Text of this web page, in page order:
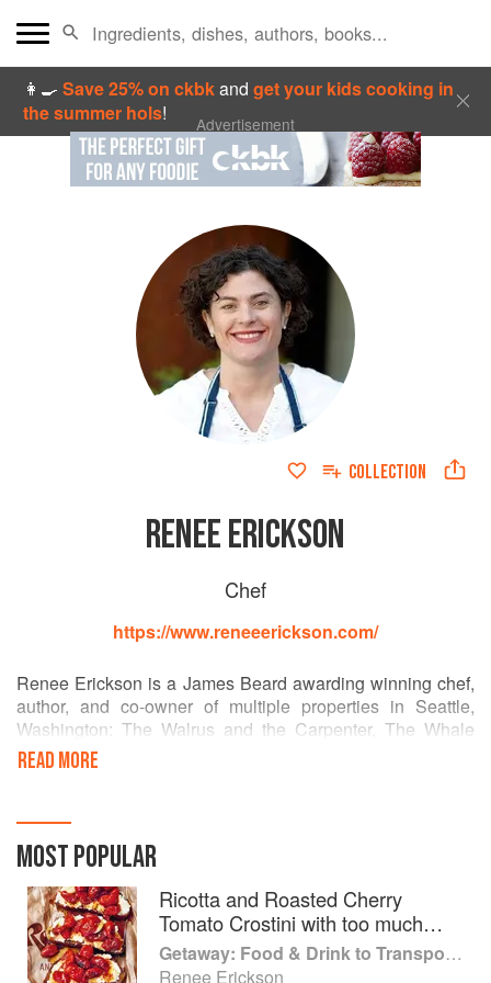
👩‍🍳Save 25% on ckbkandget your kids cooking in
the summer hols! Advertisement
COLLECTION
RENEE ERICKSON
Chef
https://www.reneeerickson.com/
Renee Erickson is a James Beard awarding winning chef,
author, and co-owner of multiple properties in Seattle,
Washington: The Walrus and the Carpenter, The Whale
Wins, Barnacle, Bar Melusine, Bateau, Westward, and
several General Porpoise Doughnuts and Coffee locations.
As a Seattle native (well, Woodinville to be exact), Renee's
restaurants highlight the bounty of the Pacific Northwest
with a European sensibility. Bon Appetit Magazine has
compared her to M.F.K. Fisher, Elizabeth David, and Julia
Child.
Renee Erickson's food, casual style, and appreciation of
READ MORE
MOST POPULAR
Ricotta and Roasted Cherry
Tomato Crostini with too much
Olive Oil
Getaway: Food & Drink to Transport You
Renee Erickson